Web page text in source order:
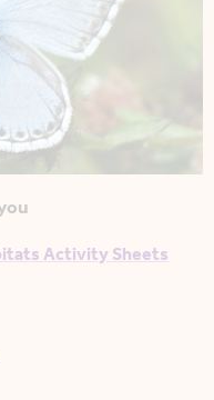
Activity Sheets